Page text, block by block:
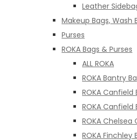
Leather
Makeup Bags, Wash
Purses
ROKA Bags & Purses
ALL ROKA
ROKA Bantry
ROKA
ROKA Canfield
ROKA Chelsea
ROKA